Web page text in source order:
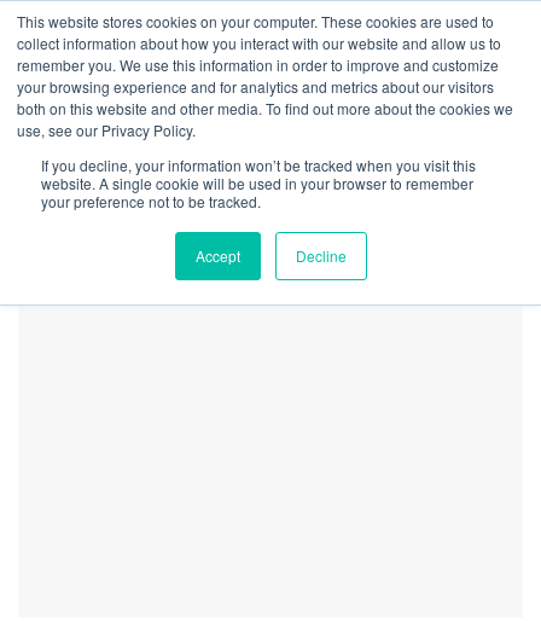
This website stores cookies on your computer. These cookies are used to
collect information about how you interact with our website and allow us to
remember you. We use this information in order to improve and customize
your browsing experience and for analytics and metrics about our visitors
both on this website and other media. To find out more about the cookies we
use, see our Privacy Policy.
If you decline, your information won’t be tracked when you visit this
website. A single cookie will be used in your browser to remember
your preference not to be tracked.
Accept Decline
Home Regulation
Ohio Becomes 24th State to Legalize Adult-Use
Cannabis
21